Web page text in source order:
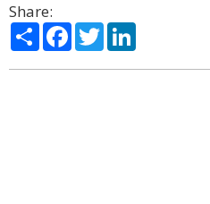
Share:
ShareFacebook
Twitter